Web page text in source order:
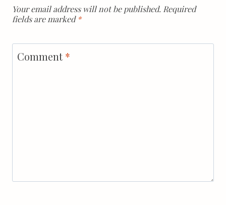
Your email address will not be published. Required
fields are marked*
Comment*